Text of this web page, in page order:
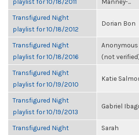
Transfigured Night
playlist for 10/18/2012
Dorian Bon
Transfigured Night
playlist for 10/18/2016
Anonymous
(not
Transfigured Night
playlist for 10/19/2010
Katie
Transfigured Night
playlist for 10/19/2013
Gabriel
Transfigured Night
Sarah